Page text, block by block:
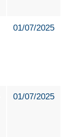
01/07/2025
01/07/2025